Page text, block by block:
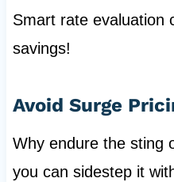
Smart rate evaluation
savings!
Avoid Surge
Why endure the sting
you can sidestep it